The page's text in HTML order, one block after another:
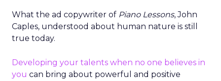
What the ad copywriter of Piano Lessons, John
Caples, understood about human nature is still
true today.
Developing your talents when no one believes in
you can bring about powerful and positive